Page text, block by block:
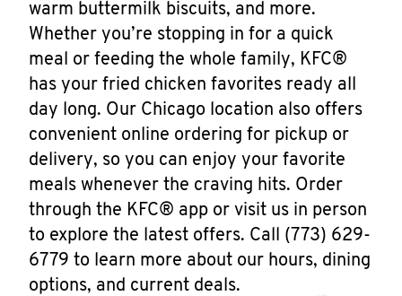
warm buttermilk biscuits, and more.
Whether you’re stopping in for a quick
meal or feeding the whole family, KFC®
has your fried chicken favorites ready all
day long. Our Chicago location also offers
convenient online ordering for pickup or
delivery, so you can enjoy your favorite
meals whenever the craving hits. Order
through the KFC® app or visit us in person
to explore the latest offers. Call (773) 629-
6779 to learn more about our hours, dining
options, and current deals.